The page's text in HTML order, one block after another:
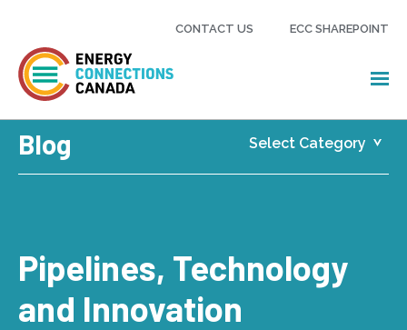
CONTACT US ECC SHAREPOINT
Blog
Pipelines, Technology
and Innovation